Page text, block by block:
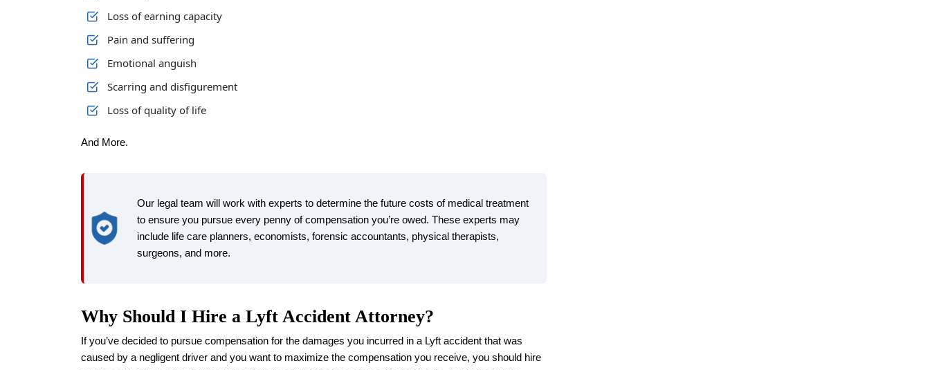
Loss of earning capacity
Pain and suffering
Emotional anguish
Scarring and disfigurement
Loss of quality of life
And More.
Our legal team will work with experts to determine the future costs of medical treatment
to ensure you pursue every penny of compensation you’re owed. These experts may
include life care planners, economists, forensic accountants, physical therapists,
surgeons, and more.
Why Should I Hire a Lyft Accident Attorney?
If you’ve decided to pursue compensation for the damages you incurred in a Lyft accident that was
caused by a negligent driver and you want to maximize the compensation you receive, you should hire